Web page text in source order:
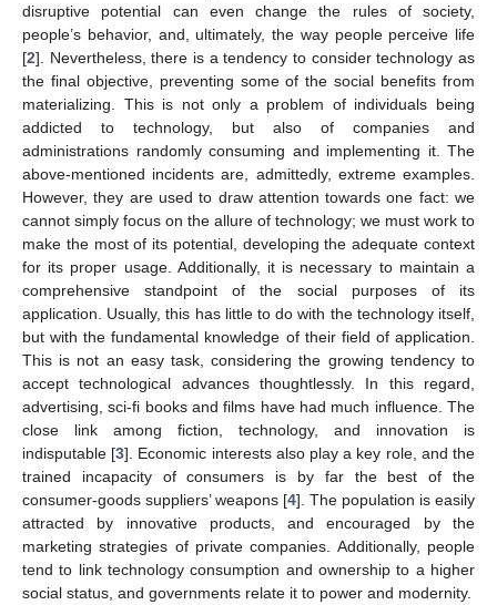
disruptive potential can even change the rules of society,
people’s behavior, and, ultimately, the way people perceive life
[2]. Nevertheless, there is a tendency to consider technology as
the final objective, preventing some of the social benefits from
materializing. This is not only a problem of individuals being
addicted to technology, but also of companies and
administrations randomly consuming and implementing it. The
above-mentioned incidents are, admittedly, extreme examples.
However, they are used to draw attention towards one fact: we
cannot simply focus on the allure of technology; we must work to
make the most of its potential, developing the adequate context
for its proper usage. Additionally, it is necessary to maintain a
comprehensive standpoint of the social purposes of its
application. Usually, this has little to do with the technology itself,
but with the fundamental knowledge of their field of application.
This is not an easy task, considering the growing tendency to
accept technological advances thoughtlessly. In this regard,
advertising, sci-fi books and films have had much influence. The
close link among fiction, technology, and innovation is
indisputable [3]. Economic interests also play a key role, and the
trained incapacity of consumers is by far the best of the
consumer-goods suppliers’ weapons [4]. The population is easily
attracted by innovative products, and encouraged by the
marketing strategies of private companies. Additionally, people
tend to link technology consumption and ownership to a higher
social status, and governments relate it to power and modernity.